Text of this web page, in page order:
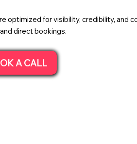
for visibility, credibility, and
direct bookings.
A CALL